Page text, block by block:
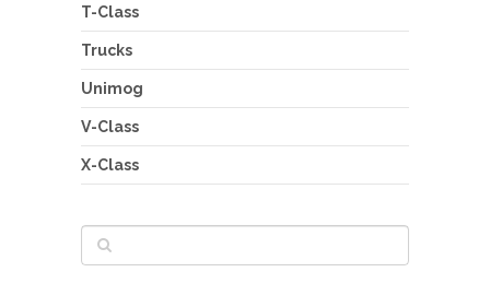
T-Class
Trucks
Unimog
V-Class
X-Class